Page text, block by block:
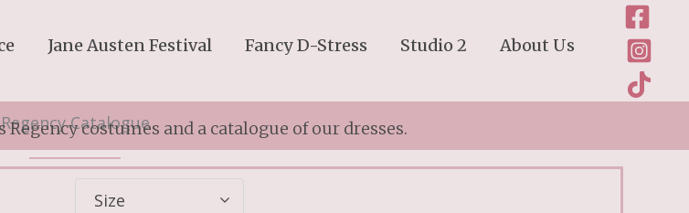
Jane Austen Festival Fancy D-Stress Studio 2
About Us
Regency Catalogue
Regency costumes and a catalogue of our dresses.
Size